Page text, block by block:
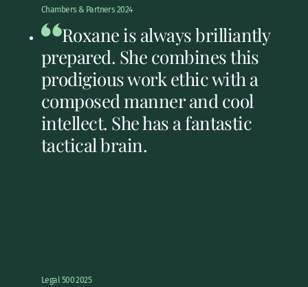
Chambers & Partners 2024
Roxane is always brilliantly
prepared. She combines this
prodigious work ethic with a
composed manner and cool
intellect. She has a fantastic
tactical brain.
Legal 500 2025